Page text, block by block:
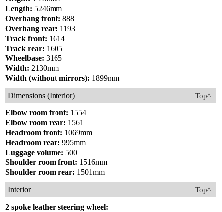
Length: 5246mm
Overhang front: 888
Overhang rear: 1193
Track front: 1614
Track rear: 1605
Wheelbase: 3165
Width: 2130mm
Width (without mirrors): 1899mm
Top^
Dimensions (Interior)
Elbow room front: 1554
Elbow room rear: 1561
Headroom front: 1069mm
Headroom rear: 995mm
Luggage volume: 500
Shoulder room front: 1516mm
Shoulder room rear: 1501mm
Top^
Interior
2 spoke leather steering wheel: